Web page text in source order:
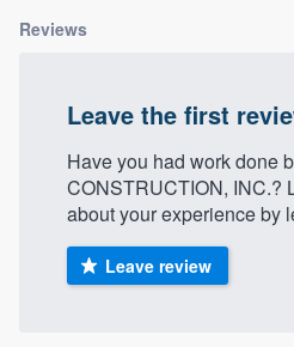
Reviews
Leave the first
Have you had work done
CONSTRUCTION, INC.?
about your experience by
Leave review